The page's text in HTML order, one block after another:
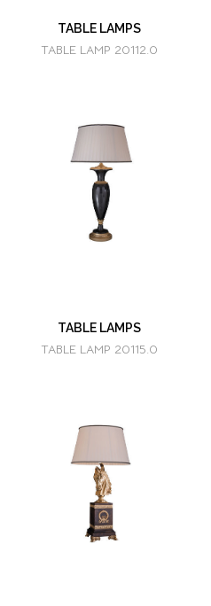
TABLE LAMPS
TABLE LAMP 20112.0
TABLE LAMPS
TABLE LAMP 20115.0